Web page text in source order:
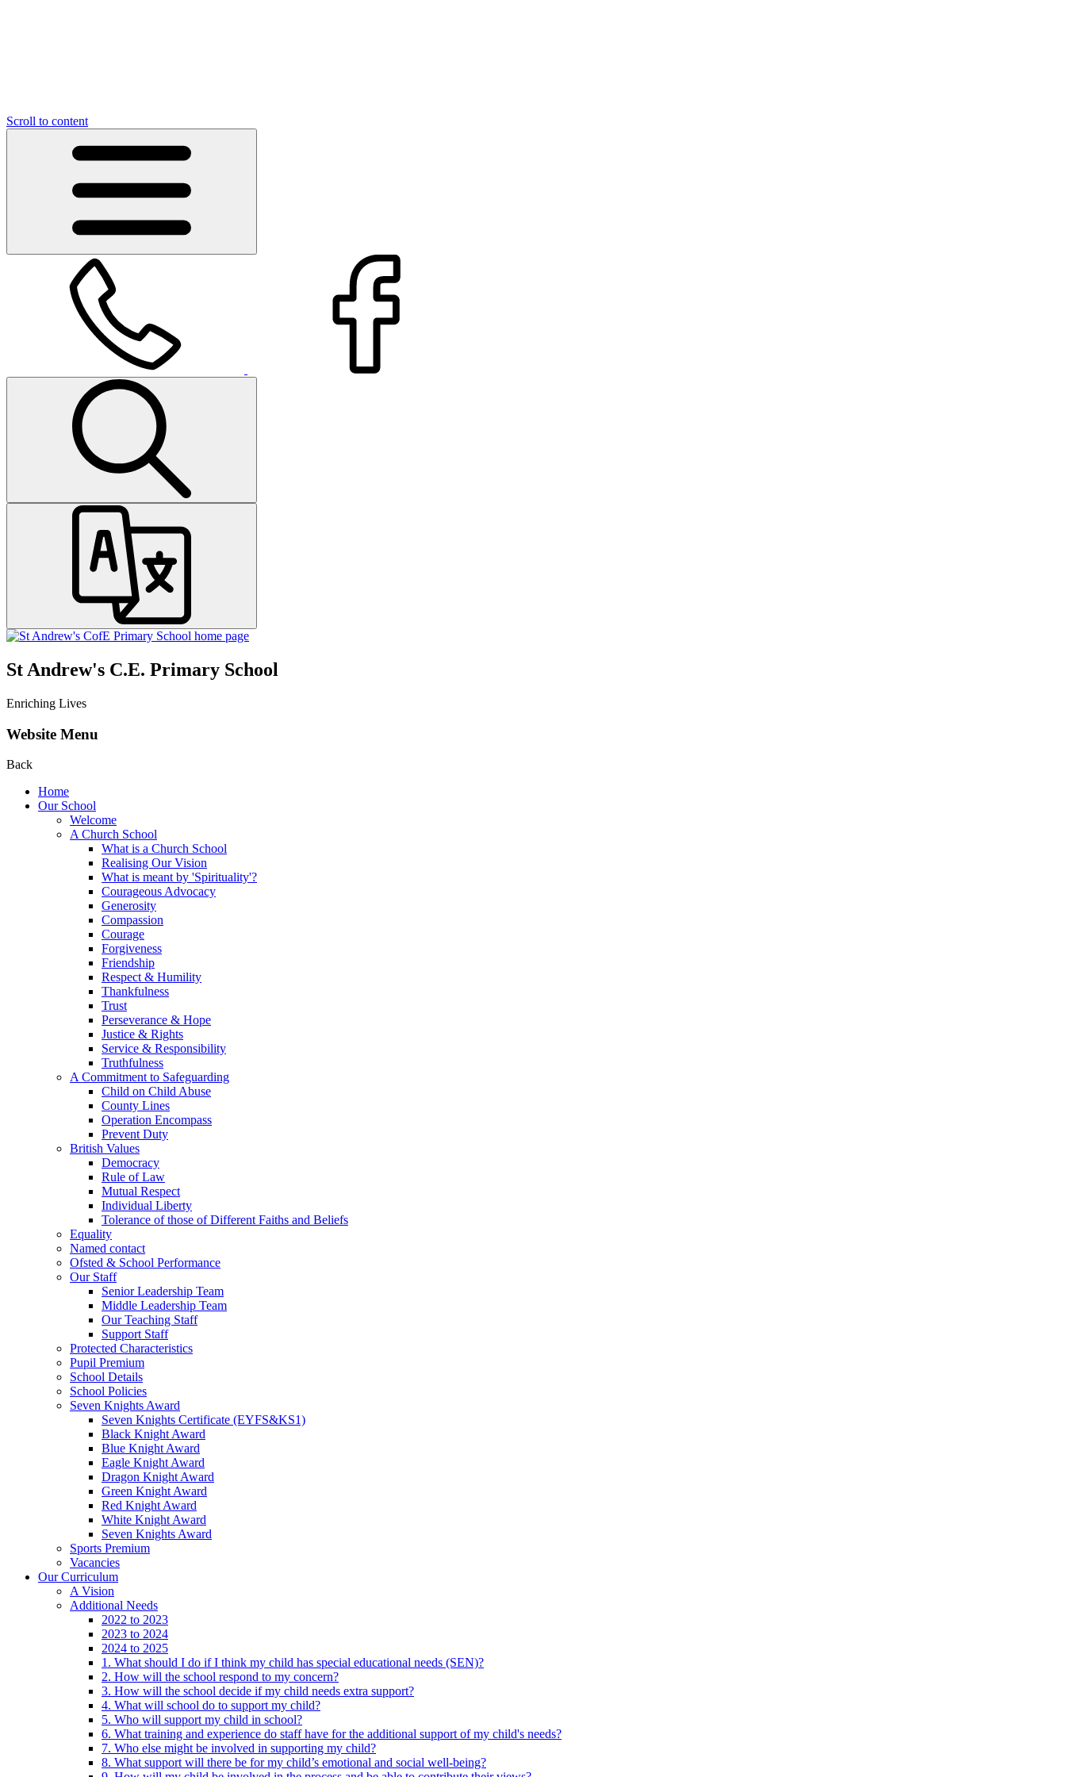
Scroll to content
St Andrew's C.E. Primary School
Enriching Lives
Website Menu
Back
Home
Our School
Welcome
A Church School
What is a Church School
Realising Our Vision
What is meant by 'Spirituality'?
Courageous Advocacy
Generosity
Compassion
Courage
Forgiveness
Friendship
Respect & Humility
Thankfulness
Trust
Perseverance & Hope
Justice & Rights
Service & Responsibility
Truthfulness
A Commitment to Safeguarding
Child on Child Abuse
County Lines
Operation Encompass
Prevent Duty
British Values
Democracy
Rule of Law
Mutual Respect
Individual Liberty
Tolerance of those of Different Faiths and Beliefs
Equality
Named contact
Ofsted & School Performance
Our Staff
Senior Leadership Team
Middle Leadership Team
Our Teaching Staff
Support Staff
Protected Characteristics
Pupil Premium
School Details
School Policies
Seven Knights Award
Seven Knights Certificate (EYFS&KS1)
Black Knight Award
Blue Knight Award
Eagle Knight Award
Dragon Knight Award
Green Knight Award
Red Knight Award
White Knight Award
Seven Knights Award
Sports Premium
Vacancies
Our Curriculum
A Vision
Additional Needs
2022 to 2023
2023 to 2024
2024 to 2025
1. What should I do if I think my child has special educational needs (SEN)?
2. How will the school respond to my concern?
3. How will the school decide if my child needs extra support?
4. What will school do to support my child?
5. Who will support my child in school?
6. What training and experience do staff have for the additional support of my child's needs?
7. Who else might be involved in supporting my child?
8. What support will there be for my child’s emotional and social well-being?